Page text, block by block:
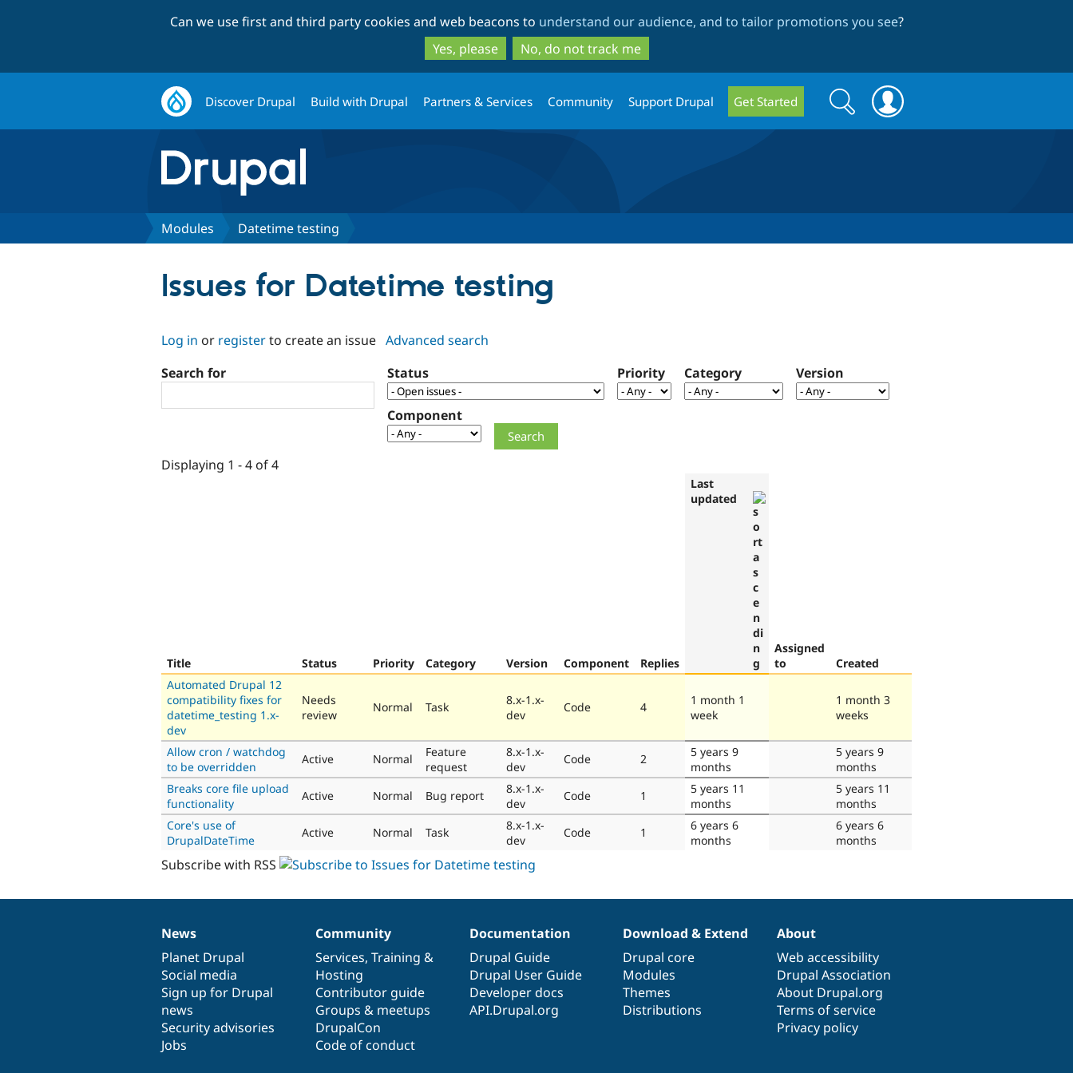
to
main
content
to
search
Can we use first and third party cookies and web beacons to understand our audience, and to tailor promotions you see?
Yes, please
No, do not track me
Discover Drupal Build with Drupal Partners & Services Community Support Drupal Get Started
Search
form
Search
Modules Datetime testing
Issues for Datetime testing
Log in or registerto create an issue Advanced search
Search for
Status Priority Category Version
Component
Displaying 1 - 4 of 4
Title Status Priority Category Version Component Replies
Last
updated
Assigned
to
Created
Automated Drupal 12
compatibility fixes for
datetime_testing 1.x-
dev
Needs
review
Normal Task
8.x-1.x-
dev
Code 4
1 month 1
week
1 month 3
weeks
Allow cron / watchdog
to be overridden
Active Normal
Feature
request
8.x-1.x-
dev
Code 2
5 years 9
months
5 years 9
months
Breaks core file upload
functionality
Active Normal Bug report
8.x-1.x-
dev
Code 1
5 years 11
months
5 years 11
months
Core's use of
DrupalDateTime
Active Normal Task
8.x-1.x-
dev
Code 1
6 years 6
months
6 years 6
months
Subscribe with RSS
News
items
News
Planet Drupal
Social media
Sign up for Drupal
news
Security advisories
Jobs
Our
community
Community
Services, Training &
Hosting
Contributor guide
Groups & meetups
DrupalCon
Code of conduct
Documentation
Documentation
Drupal Guide
Drupal User Guide
Developer docs
API.Drupal.org
Drupal
code
base
Download & Extend
Drupal core
Modules
Themes
Distributions
Governance
of
community
About
Web accessibility
Drupal Association
About Drupal.org
Terms of service
Privacy policy